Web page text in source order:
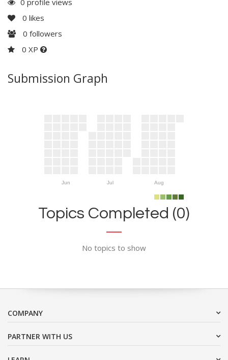
0 likes
0 followers
0 XP
Submission Graph
Jun Jul Aug
Topics Completed (0)
No topics to show
COMPANY
PARTNER WITH US